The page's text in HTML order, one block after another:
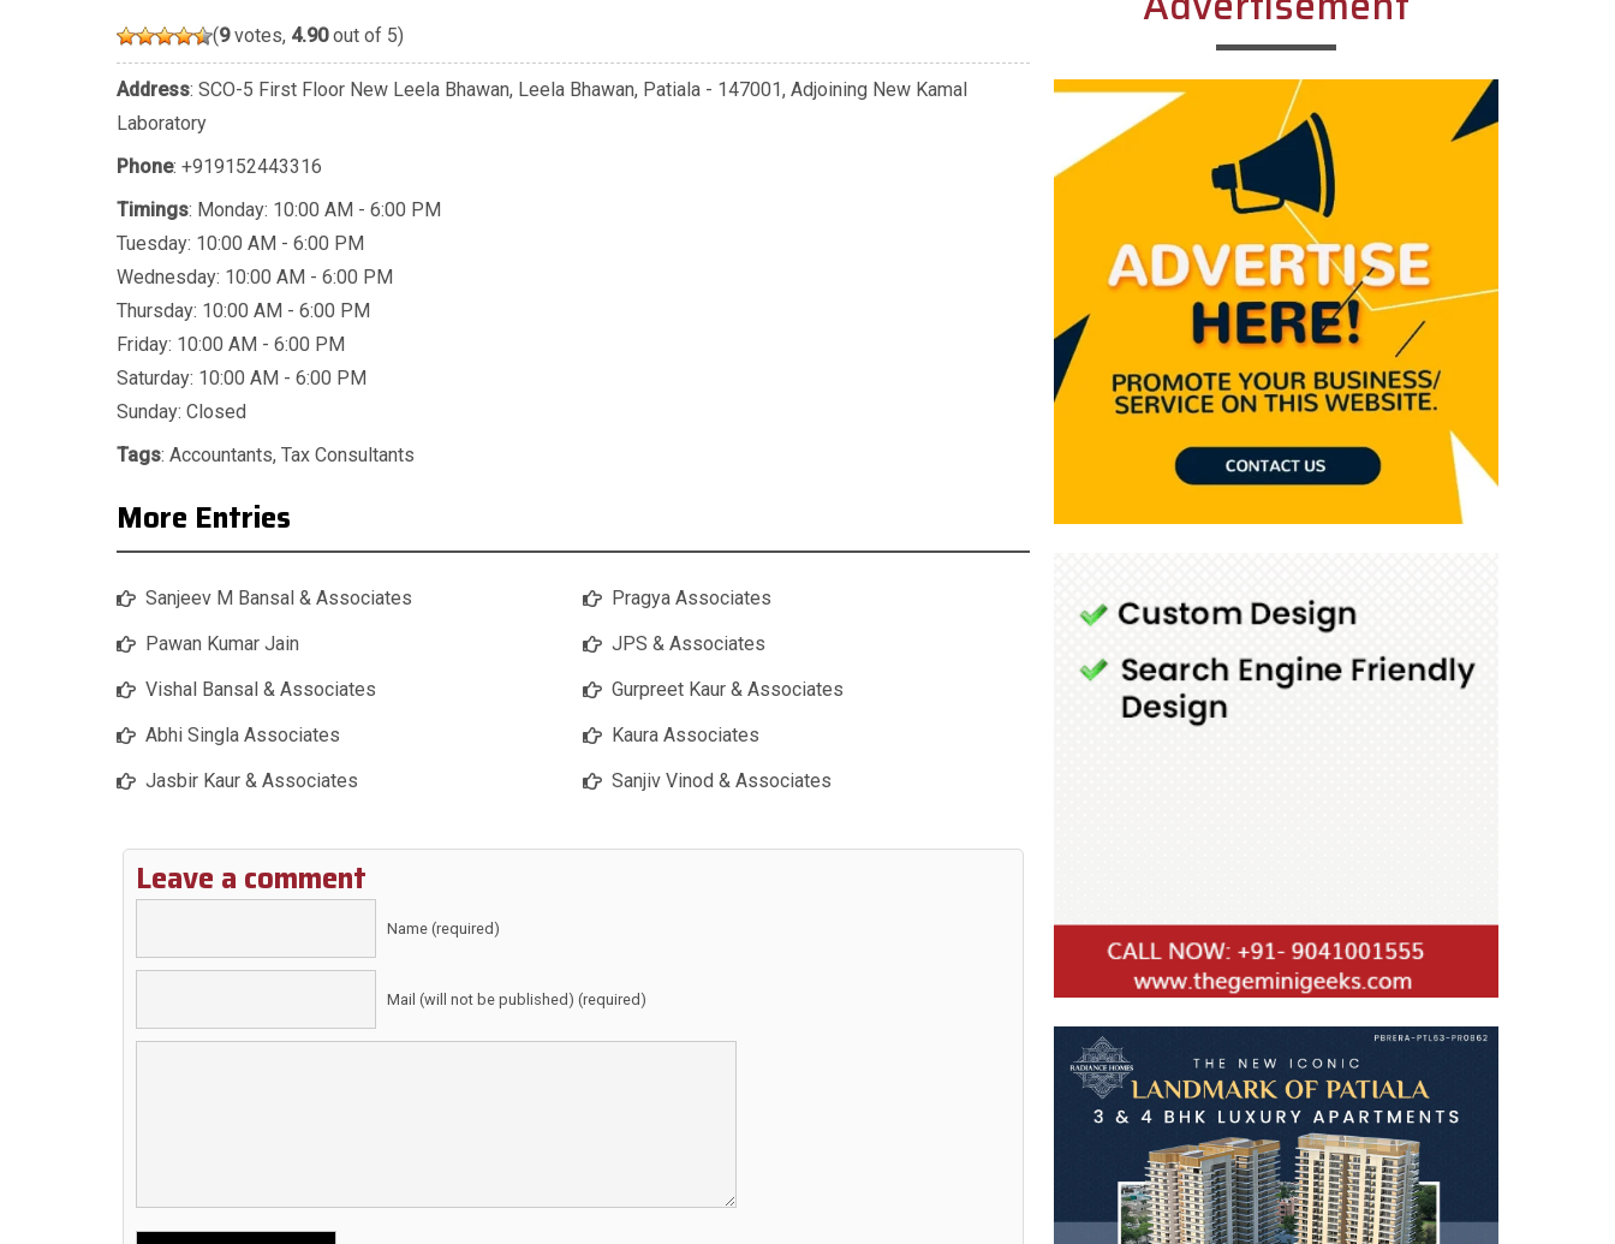
(9votes, 4.90out of 5)
Address: SCO-5 First Floor New Leela Bhawan, Leela Bhawan, Patiala - 147001, Adjoining New Kamal
Laboratory
Phone: +919152443316
Timings: Monday: 10:00 AM - 6:00 PM
Tuesday: 10:00 AM - 6:00 PM
Wednesday: 10:00 AM - 6:00 PM
Thursday: 10:00 AM - 6:00 PM
Friday: 10:00 AM - 6:00 PM
Saturday: 10:00 AM - 6:00 PM
Sunday: Closed
Tags: Accountants, Tax Consultants
More Entries
Sanjeev M Bansal & Associates
Pawan Kumar Jain
Vishal Bansal & Associates
Abhi Singla Associates
Jasbir Kaur & Associates
Pragya Associates
JPS & Associates
Gurpreet Kaur & Associates
Kaura Associates
Sanjiv Vinod & Associates
Leave a comment
Name (required)
Mail (will not be published) (required)